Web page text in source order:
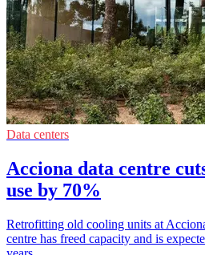
Data centers
Acciona data centre
use by 70%
Retrofitting old cooling units at
centre has freed capacity and is